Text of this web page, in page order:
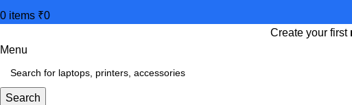
0 items ₹0
Create your first
Menu
Search